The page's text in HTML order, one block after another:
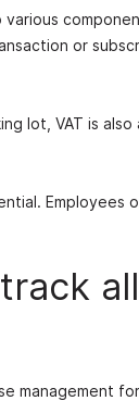
or
lot, VAT is
management